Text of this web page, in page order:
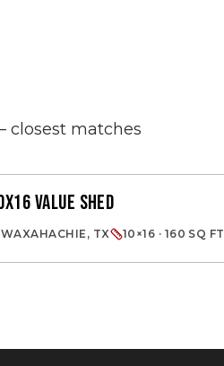
closest matches
SHED
VALUE SHED
WAXAHACHIE, TX 10×16 · 160 SQ FT